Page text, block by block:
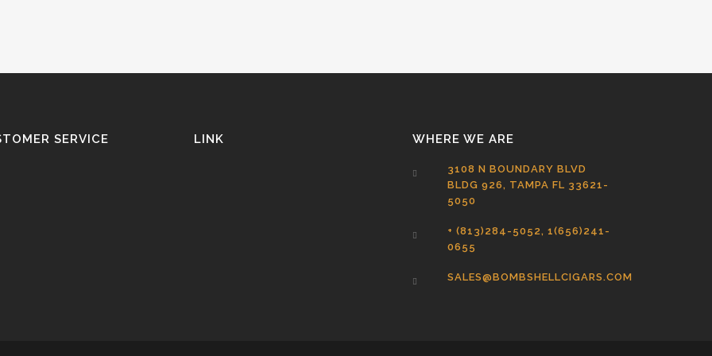
SERVICE LINK WHERE WE ARE
3108 N BOUNDARY BLVD
BLDG 926, TAMPA FL 33621-
5050
+ (813)284-5052, 1(656)241-
0655
SALES@BOMBSHELLCIGARS.COM